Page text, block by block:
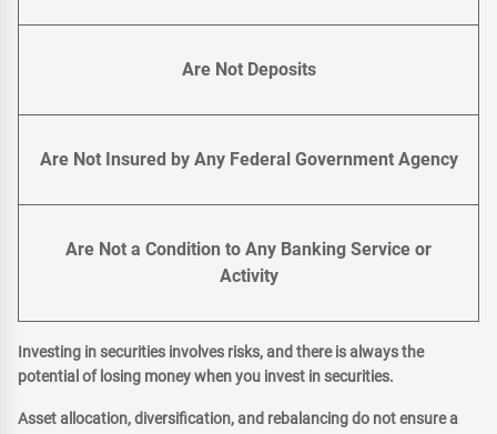
Are Not Deposits
Are Not Insured by Any Federal Government Agency
Are Not a Condition to Any Banking Service or
Activity
Investing in securities involves risks, and there is always the
potential of losing money when you invest in securities.
Asset allocation, diversification, and rebalancing do not ensure a